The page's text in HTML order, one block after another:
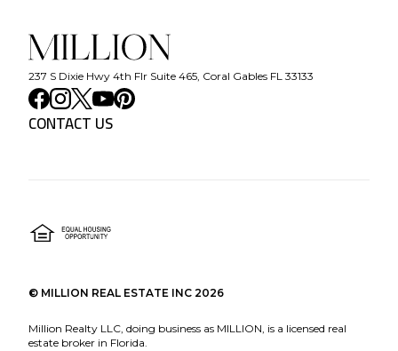
237 S Dixie Hwy 4th Flr Suite 465, Coral Gables FL 33133
CONTACT US
© MILLION REAL ESTATE INC 2026
Million Realty LLC, doing business as MILLION, is a licensed real
estate broker in Florida.